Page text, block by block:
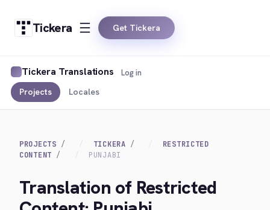
Tickera Get Tickera
Tickera Translations
Projects Locales
Log in
PROJECTS TICKERA
RESTRICTED
CONTENT
PUNJABI
Translation of Restricted